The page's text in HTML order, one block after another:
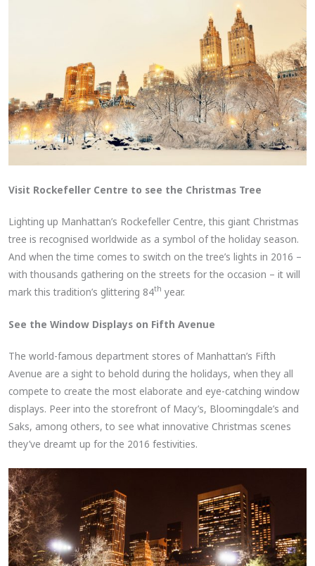
Visit Rockefeller Centre to see the Christmas Tree
Lighting up Manhattan’s Rockefeller Centre, this giant Christmas
tree is recognised worldwide as a symbol of the holiday season.
And when the time comes to switch on the tree’s lights in 2016 –
with thousands gathering on the streets for the occasion – it will
mark this tradition’s glittering 84th year.
See the Window Displays on Fifth Avenue
The world-famous department stores of Manhattan’s Fifth
Avenue are a sight to behold during the holidays, when they all
compete to create the most elaborate and eye-catching window
displays. Peer into the storefront of Macy’s, Bloomingdale’s and
Saks, among others, to see what innovative Christmas scenes
they’ve dreamt up for the 2016 festivities.